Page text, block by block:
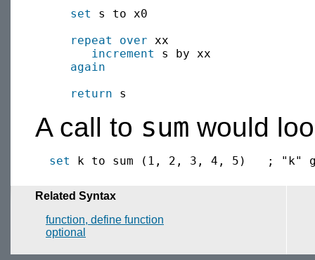
set
s to x0
repeat over xx
increment
s by xx
again
return
A call to sum would
set
Related Syntax
function, define function
optional